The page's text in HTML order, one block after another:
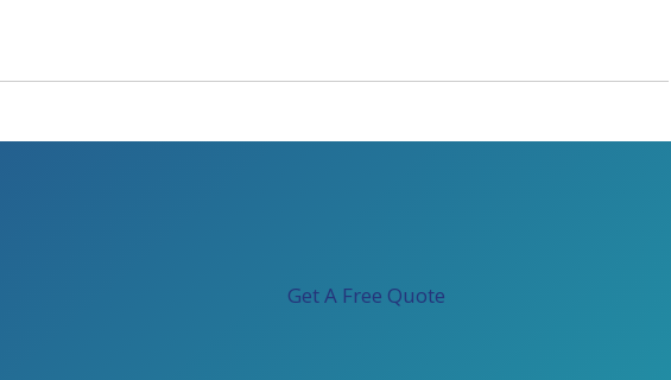
Get A Free Quote